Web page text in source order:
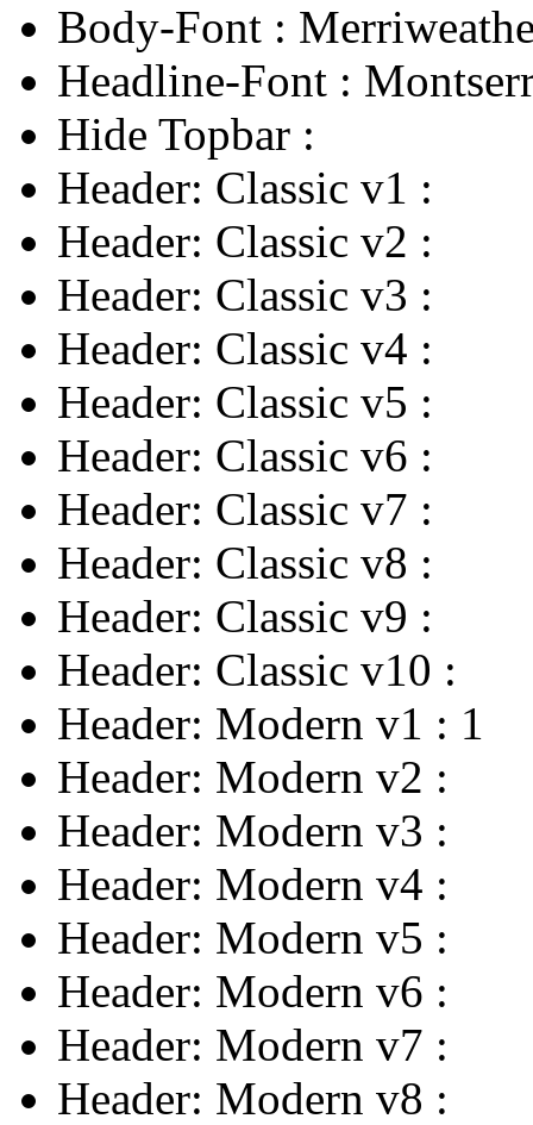
Body-Font :
Headline-Font :
Hide Topbar :
Header: Classic v1 :
Header: Classic v2 :
Header: Classic v3 :
Header: Classic v4 :
Header: Classic v5 :
Header: Classic v6 :
Header: Classic v7 :
Header: Classic v8 :
Header: Classic v9 :
Header: Classic v10 :
Header: Modern v1 : 1
Header: Modern v2 :
Header: Modern v3 :
Header: Modern v4 :
Header: Modern v5 :
Header: Modern v6 :
Header: Modern v7 :
Header: Modern v8 :